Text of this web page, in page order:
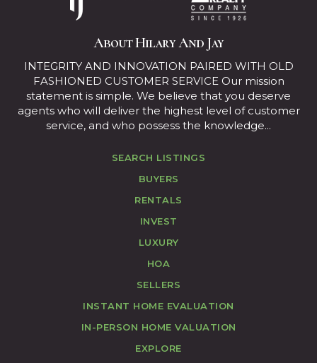
About Hilary And Jay
INTEGRITY AND INNOVATION PAIRED WITH OLD
FASHIONED CUSTOMER SERVICE Our mission
statement is simple. We believe that you deserve
agents who will deliver the highest level of customer
service, and who possess the knowledge...
SEARCH LISTINGS
BUYERS
RENTALS
INVEST
LUXURY
HOA
SELLERS
INSTANT HOME EVALUATION
IN-PERSON HOME VALUATION
EXPLORE